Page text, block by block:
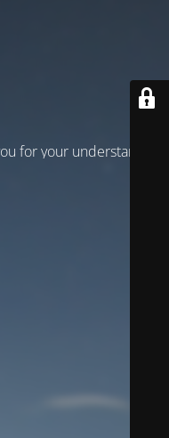
for your understanding!